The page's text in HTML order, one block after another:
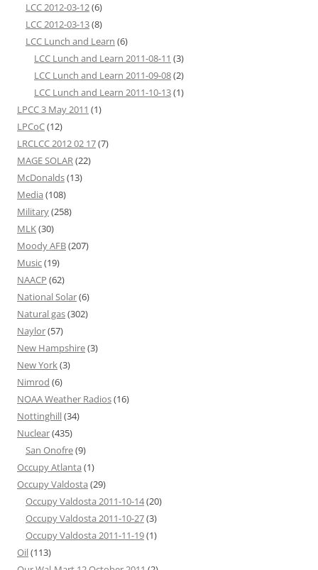
LCC 2012-03-12(6)
LCC 2012-03-13(8)
LCC Lunch and Learn (6)
LCC Lunch and Learn 2011-08-11 (3)
LCC Lunch and Learn 2011-09-08(2)
LCC Lunch and Learn 2011-10-13(1)
LPCC 3 May 2011 (1)
LPCoC(12)
LRCLCC 2012 02 17(7)
MAGE SOLAR(22)
McDonalds(13)
Media (108)
Military(258)
MLK(30)
Moody AFB(207)
Music(19)
NAACP (62)
National Solar(6)
Natural gas(302)
Naylor(57)
New Hampshire(3)
New York(3)
Nimrod (6)
NOAA Weather Radios(16)
Nottinghill(34)
Nuclear(435)
San Onofre(9)
Occupy Atlanta (1)
Occupy Valdosta (29)
Occupy Valdosta 2011-10-14(20)
Occupy Valdosta 2011-10-27(3)
Occupy Valdosta 2011-11-19(1)
Oil(113)